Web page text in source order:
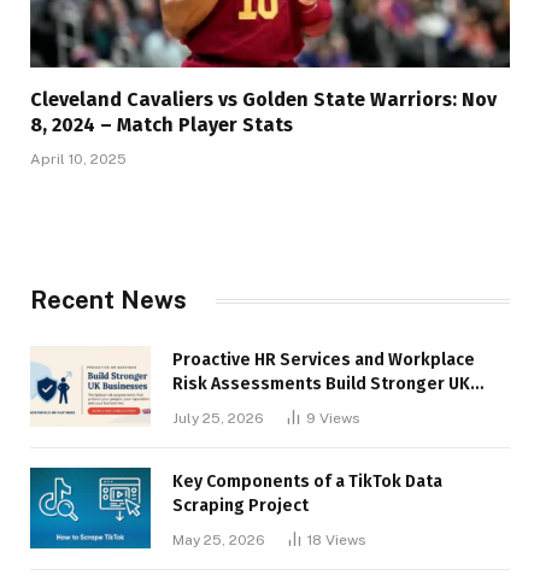
Cleveland Cavaliers vs Golden State Warriors: Nov
8, 2024 – Match Player Stats
April 10, 2025
Recent News
Proactive HR Services and Workplace
Risk Assessments Build Stronger UK
July 25, 2026 9 Views
Key Components of a TikTok Data
Scraping Project
May 25, 2026 18 Views